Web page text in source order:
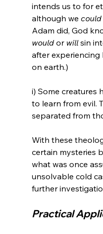
intends us to for
although we could
Adam did, God
would or will sin
after experiencing
on earth.)
i) Some creatures
to learn from evil.
separated from
With these
certain mysteries
what was once
unsolvable cold
Practical